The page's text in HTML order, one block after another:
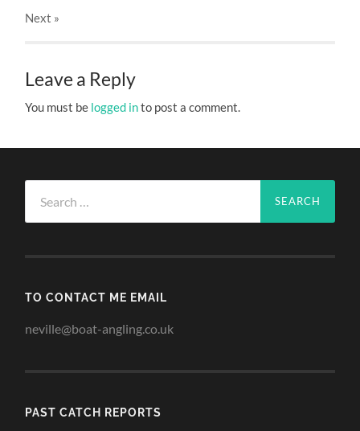
Next »
Leave a Reply
You must be logged into post a comment.
for:
TO CONTACT ME EMAIL
neville@boat-angling.co.uk
PAST CATCH REPORTS